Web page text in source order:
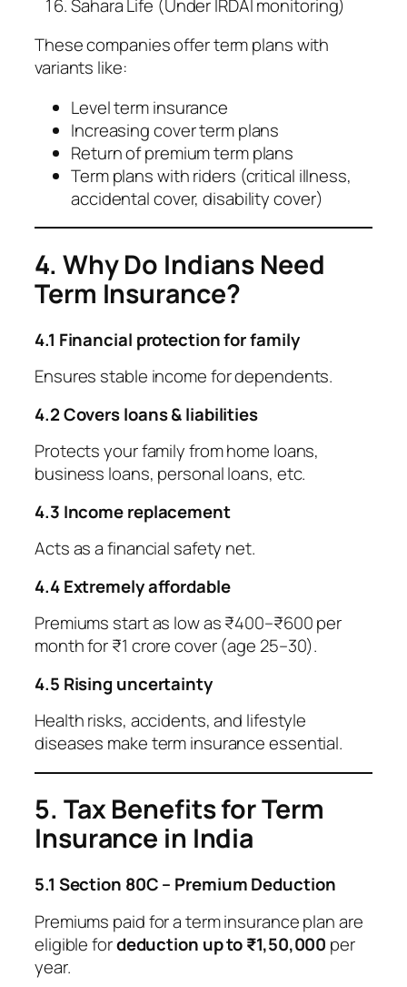
Sahara Life (Under IRDAI monitoring)
These companies offer term plans with
variants like:
Level term insurance
Increasing cover term plans
Return of premium term plans
Term plans with riders (critical illness,
accidental cover, disability cover)
4. Why Do Indians Need
Term Insurance?
4.1 Financial protection for family
Ensures stable income for dependents.
4.2 Covers loans & liabilities
Protects your family from home loans,
business loans, personal loans, etc.
4.3 Income replacement
Acts as a financial safety net.
4.4 Extremely affordable
Premiums start as low as ₹400–₹600 per
month for ₹1 crore cover (age 25–30).
4.5 Rising uncertainty
Health risks, accidents, and lifestyle
diseases make term insurance essential.
5. Tax Benefits for Term
Insurance in India
5.1 Section 80C – Premium Deduction
Premiums paid for a term insurance plan are
eligible fordeduction up to ₹1,50,000 per
year.